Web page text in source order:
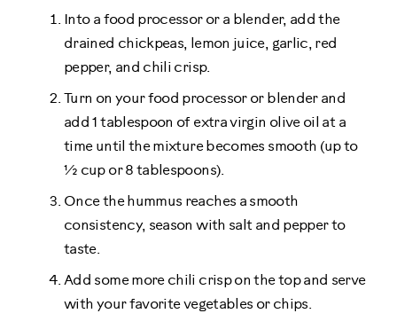
Into a food processor or a blender, add the
drained chickpeas, lemon juice, garlic, red
pepper, and chili crisp.
Turn on your food processor or blender and
add 1 tablespoon of extra virgin olive oil at a
time until the mixture becomes smooth (up to
½ cup or 8 tablespoons).
Once the hummus reaches a smooth
consistency, season with salt and pepper to
taste.
Add some more chili crisp on the top and serve
with your favorite vegetables or chips.